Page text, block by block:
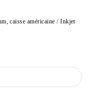
caisse américaine / Inkjet